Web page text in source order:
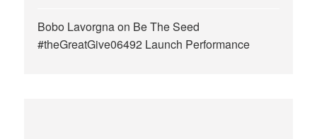
Bobo Lavorgnaon Be The Seed
#theGreatGive06492 Launch Performance